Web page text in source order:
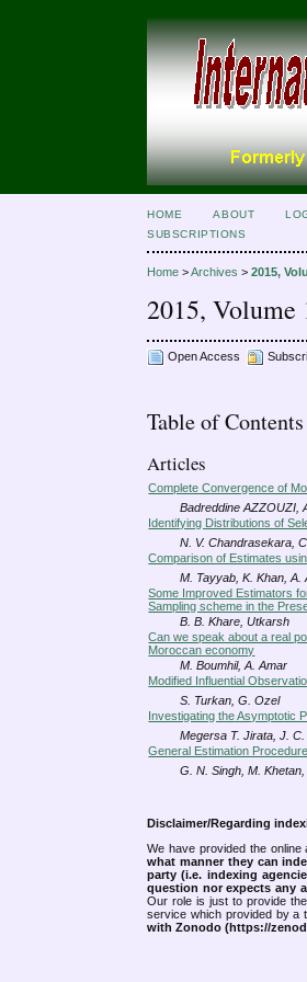
HOME ABOUT
SUBSCRIPTIONS
Home >Archives >2015,
2015, Volume
Open Access
Table of Contents
Articles
Complete Convergence of
Badreddine AZZOUZI,
Identifying Distributions of
N. V. Chandrasekara,
Comparison of Estimates
M. Tayyab, K. Khan, A.
Some Improved Estimators
Sampling scheme in the
B. B. Khare, Utkarsh
Can we speak about a real
Moroccan economy
M. Boumhil, A. Amar
Modified Influential
S. Turkan, G. Ozel
Investigating the Asymptotic
Megersa T. Jirata, J.
General Estimation
G. N. Singh, M.
Disclaimer/Regarding
We have provided the
what manner they can
party (i.e. indexing
question nor expects any
Our role is just to provide
service which provided by a
with Zonodo (https://